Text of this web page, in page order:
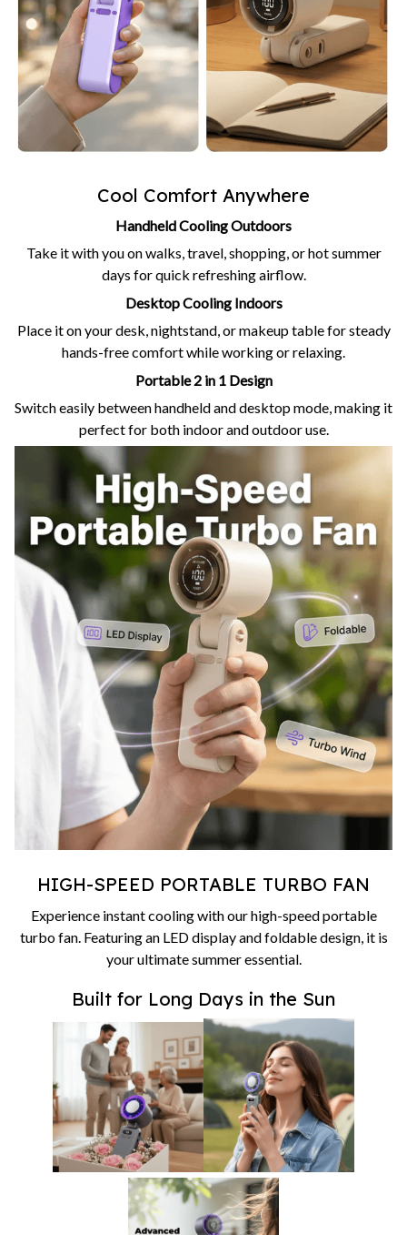
Cool Comfort Anywhere
Handheld Cooling Outdoors
Take it with you on walks, travel, shopping, or hot summer
days for quick refreshing airflow.
Desktop Cooling Indoors
Place it on your desk, nightstand, or makeup table for steady
hands-free comfort while working or relaxing.
Portable 2 in 1 Design
Switch easily between handheld and desktop mode, making it
perfect for both indoor and outdoor use.
HIGH-SPEED PORTABLE TURBO FAN
Experience instant cooling with our high-speed portable
turbo fan. Featuring an LED display and foldable design, it is
your ultimate summer essential.
Built for Long Days in the Sun